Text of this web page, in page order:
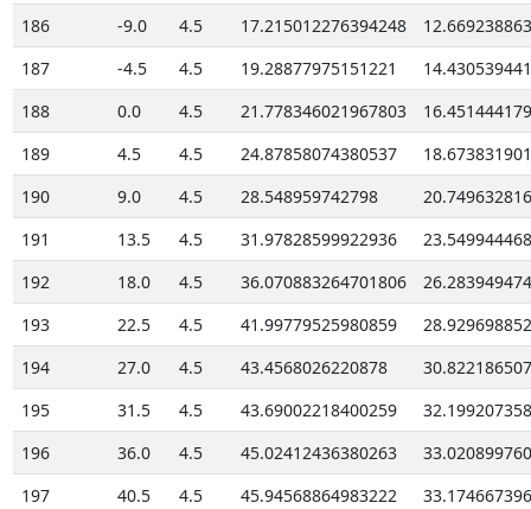
186 -9.0 4.5 17.215012276394248
187
-4.5 4.5 19.28877975151221
188
0.0 4.5 21.778346021967803
189
4.5 4.5 24.87858074380537
190
9.0 4.5 28.548959742798
191
13.5 4.5 31.97828599922936
192
18.0 4.5 36.070883264701806
193
22.5 4.5 41.99779525980859
194
27.0 4.5 43.4568026220878
195
31.5 4.5 43.69002218400259
196
36.0 4.5 45.02412436380263
197
40.5 4.5 45.94568864983222